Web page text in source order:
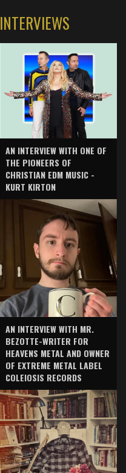
INTERVIEWS
AN INTERVIEW WITH ONE OF
THE PIONEERS OF
CHRISTIAN EDM MUSIC -
KURT KIRTON
AN INTERVIEW WITH MR.
BEZOTTE-WRITER FOR
HEAVENS METAL AND OWNER
OF EXTREME METAL LABEL
COLEIOSIS RECORDS